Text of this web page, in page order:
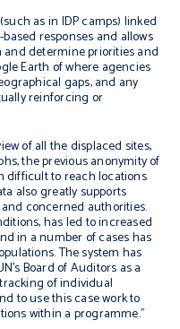
as in IDP camps) linked
responses and allows
and determine priorities and
Earth of where agencies
gaps, and any
reinforcing or
of all the displaced sites,
the previous anonymity of
to reach locations
also greatly supports
concerned authorities.
has led to increased
in a number of cases has
The system has
Board of Auditors as a
of individual
to use this case work to
within a programme.”